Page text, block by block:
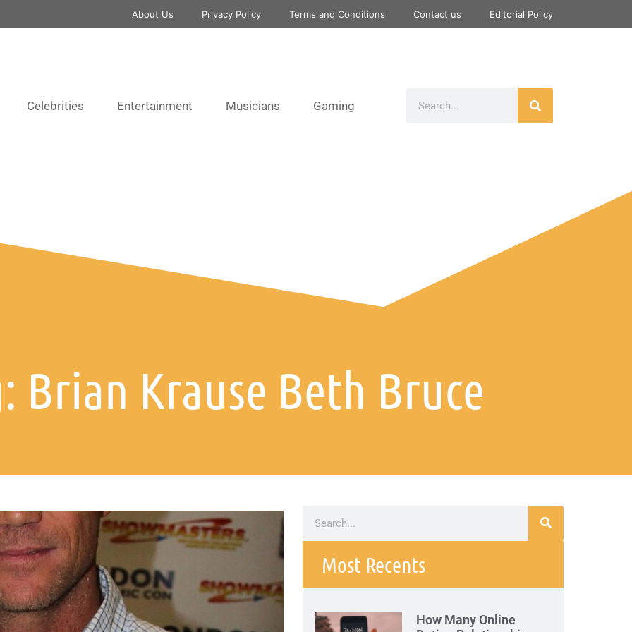
About Us Privacy Policy Terms and Conditions Contact us Editorial Policy
Celebrities Entertainment Musicians Gaming
Brian Krause Beth Bruce
Most Recents
How Many Online